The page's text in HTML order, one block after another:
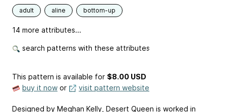
adult aline bottom-up
14 more attributes...
search patterns with these attributes
This pattern is available for $8.00 USD
buy it now or visit pattern website
Designed by Meghan Kelly, Desert Queen is worked in